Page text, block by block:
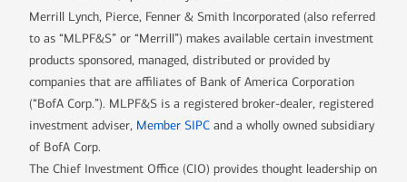
Merrill Lynch, Pierce, Fenner & Smith Incorporated (also referred
to as “MLPF&S” or “Merrill”) makes available certain investment
products sponsored, managed, distributed or provided by
companies that are affiliates of Bank of America Corporation
(“BofA Corp.”). MLPF&S is a registered broker-dealer, registered
investment adviser, Member SIPC and a wholly owned subsidiary
of BofA Corp.
The Chief Investment Office (CIO) provides thought leadership on